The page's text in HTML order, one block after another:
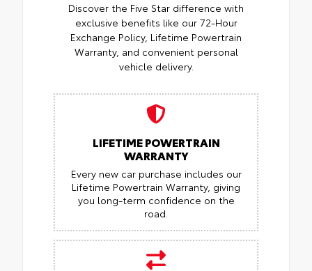
Discover the Five Star difference with
exclusive benefits like our 72-Hour
Exchange Policy, Lifetime Powertrain
Warranty, and convenient personal
vehicle delivery.
LIFETIME POWERTRAIN
WARRANTY
Every new car purchase includes our
Lifetime Powertrain Warranty, giving
you long-term confidence on the
road.